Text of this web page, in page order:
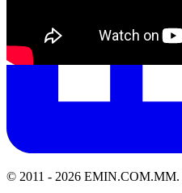
© 2011 - 2026 EMIN.COM.MM.